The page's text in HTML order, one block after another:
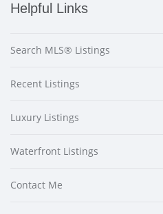
Helpful Links
Search MLS® Listings
Recent Listings
Luxury Listings
Waterfront Listings
Contact Me